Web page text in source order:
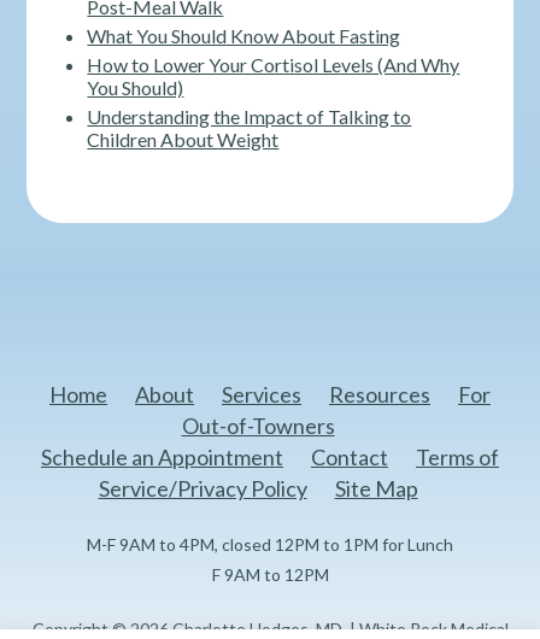
Post-Meal Walk
What You Should Know About Fasting
How to Lower Your Cortisol Levels (And Why
You Should)
Understanding the Impact of Talking to
Children About Weight
Home About Services Resources
For
Out-of-Towners
Schedule an Appointment
Contact
Terms of
Service/Privacy Policy
Site Map
M-F 9AM to 4PM, closed 12PM to 1PM for Lunch
F 9AM to 12PM
Copyright © 2026 Charlotte Hodges, MD. | White Rock Medical